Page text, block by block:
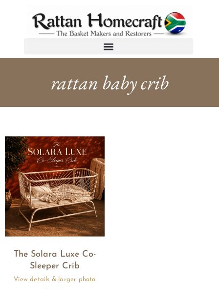
rattan baby crib
The Solara Luxe Co-
Sleeper Crib